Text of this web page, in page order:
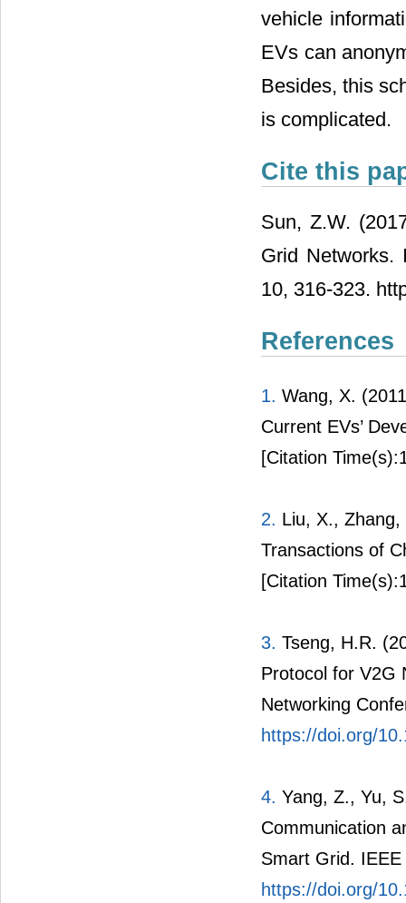
can
same with
vehicle
EVs can
is complicated.
Cite this
Sun, Z.W.
10, 316-323.
References
1.Wang, X.
[Citation
2.Liu, X., Zhang,
[Citation
3.Tseng, H.R.
Protocol for V2G
https://doi.org/
4.Yang, Z., Yu,
Communication